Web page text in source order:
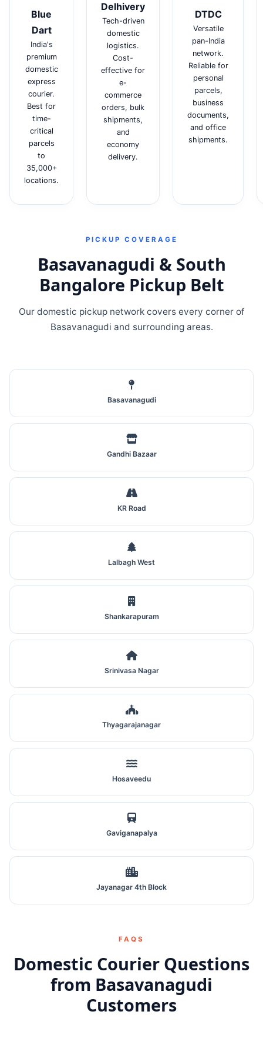
Blue
Dart
India's
premium
domestic
express
courier.
Best for
time-
critical
parcels
to
35,000+
locations.
Delhivery
Tech-driven
domestic
logistics.
Cost-
effective for
e-
commerce
orders, bulk
shipments,
and
economy
delivery.
DTDC
Versatile
pan-India
network.
Reliable for
personal
parcels,
business
documents,
and office
shipments.
PICKUP COVERAGE
Basavanagudi & South
Bangalore Pickup Belt
Our domestic pickup network covers every corner of
Basavanagudi and surrounding areas.
Basavanagudi
Gandhi Bazaar
KR Road
Lalbagh West
Shankarapuram
Srinivasa Nagar
Thyagarajanagar
Hosaveedu
Gaviganapalya
Jayanagar 4th Block
FAQS
Domestic Courier Questions
from Basavanagudi
Customers